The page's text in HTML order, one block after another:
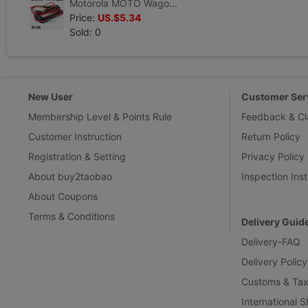
Motorola MOTO Wagon vehicle walkie-talkie Dedicated power cord 3 meters 4 m 5 meters durable power cord
Price: US.$5.34
Sold: 0
New User
Membership Level & Points Rule
Customer Instruction
Registration & Setting
About buy2taobao
About Coupons
Terms & Conditions
Customer
Feedback &
Return Policy
Privacy Policy
Inspection
Delivery
Delivery-FAQ
Delivery Policy
Customs &
International